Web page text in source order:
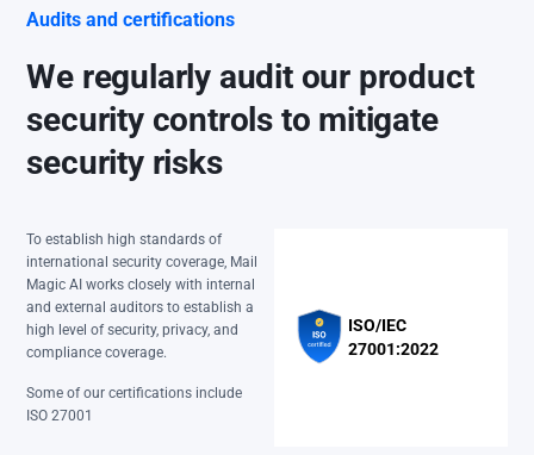
Audits and certifications
We regularly audit our product
security controls to mitigate
security risks
To establish high standards of
international security coverage, Mail
Magic AI works closely with internal
and external auditors to establish a
high level of security, privacy, and
compliance coverage.
Some of our certifications include
ISO 27001
ISO/IEC
27001:2022